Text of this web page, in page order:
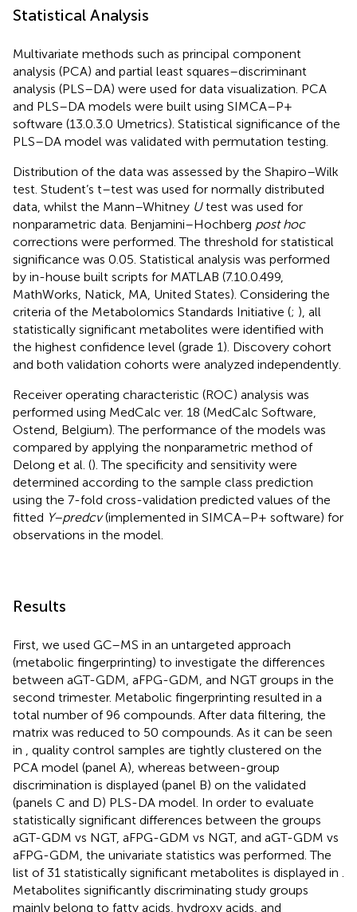
Statistical Analysis
Multivariate methods such as principal component
analysis (PCA) and partial least squares–discriminant
analysis (PLS–DA) were used for data visualization. PCA
and PLS–DA models were built using SIMCA–P+
software (13.0.3.0 Umetrics). Statistical significance of the
PLS–DA model was validated with permutation testing.
Distribution of the data was assessed by the Shapiro–Wilk
test. Student’s t–test was used for normally distributed
data, whilst the Mann–Whitney Utest was used for
nonparametric data. Benjamini–Hochberg post hoc
corrections were performed. The threshold for statistical
significance was 0.05. Statistical analysis was performed
by in-house built scripts for MATLAB (7.10.0.499,
MathWorks, Natick, MA, United States). Considering the
criteria of the Metabolomics Standards Initiative (; ), all
statistically significant metabolites were identified with
the highest confidence level (grade 1). Discovery cohort
and both validation cohorts were analyzed independently.
Receiver operating characteristic (ROC) analysis was
performed using MedCalc ver. 18 (MedCalc Software,
Ostend, Belgium). The performance of the models was
compared by applying the nonparametric method of
Delong et al. (). The specificity and sensitivity were
determined according to the sample class prediction
using the 7-fold cross-validation predicted values of the
fitted Y–predcv(implemented in SIMCA–P+ software) for
observations in the model.
Results
First, we used GC–MS in an untargeted approach
(metabolic fingerprinting) to investigate the differences
between aGT-GDM, aFPG-GDM, and NGT groups in the
second trimester. Metabolic fingerprinting resulted in a
total number of 96 compounds. After data filtering, the
matrix was reduced to 50 compounds. As it can be seen
in
, quality control samples are tightly clustered on the
PCA model (panel A), whereas between-group
discrimination is displayed (panel B) on the validated
(panels C and D) PLS-DA model. In order to evaluate
statistically significant differences between the groups
aGT-GDM vs NGT, aFPG-GDM vs NGT, and aGT-GDM vs
aFPG-GDM, the univariate statistics was performed. The
list of 31 statistically significant metabolites is displayed in
Metabolites significantly discriminating study groups
mainly belong to fatty acids, hydroxy acids, and